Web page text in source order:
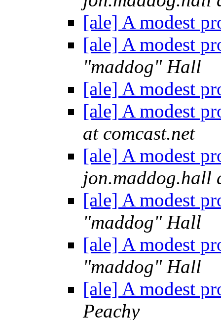
[ale] A modest
[ale] A modest
"maddog" Hall
[ale] A modest
[ale] A modest
at comcast.net
[ale] A modest
jon.maddog.hall
[ale] A modest
"maddog" Hall
[ale] A modest
"maddog" Hall
[ale] A modest
Peachy